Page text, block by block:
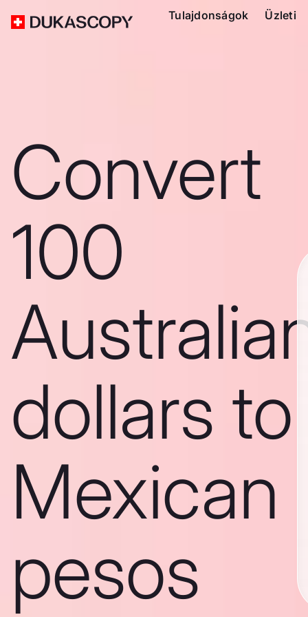
Tulajdonságok Üzleti
Convert
100
dollars to
Mexican
pesos